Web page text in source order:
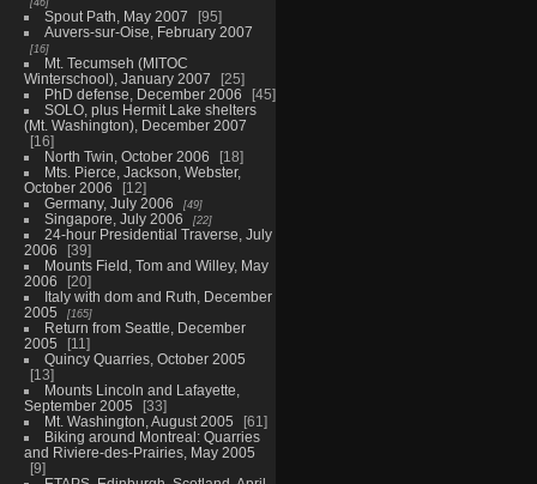
Spout Path, May 2007
95
Auvers-sur-Oise, February 2007
16
Mt. Tecumseh (MITOC
Winterschool), January 2007
25
PhD defense, December 2006
45
SOLO, plus Hermit Lake shelters
(Mt. Washington), December 2007
16
North Twin, October 2006
18
Mts. Pierce, Jackson, Webster,
October 2006
12
Germany, July 2006
49
Singapore, July 2006 22
24-hour Presidential Traverse, July
2006
39
Mounts Field, Tom and Willey, May
2006
20
Italy with dom and Ruth, December
2005
165
Return from Seattle, December
2005
11
Quincy Quarries, October 2005
13
Mounts Lincoln and Lafayette,
September 2005
33
Mt. Washington, August 2005
61
Biking around Montreal: Quarries
and Riviere-des-Prairies, May 2005
9